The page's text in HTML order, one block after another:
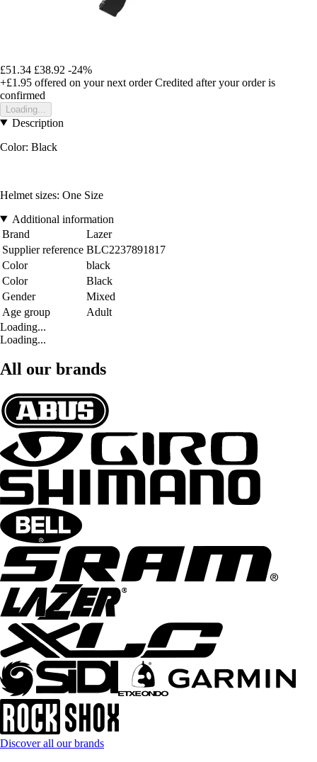
£51.34 £38.92 -24%
+£1.95 offered on your next order Credited after your order is
confirmed
Loading...
Description
Color: Black
Helmet sizes: One Size
Additional information
Brand
Lazer
Supplier reference BLC2237891817
Color
black
Color
Black
Gender
Mixed
Age group
Adult
Loading...
Loading...
All our brands
Discover all our brands